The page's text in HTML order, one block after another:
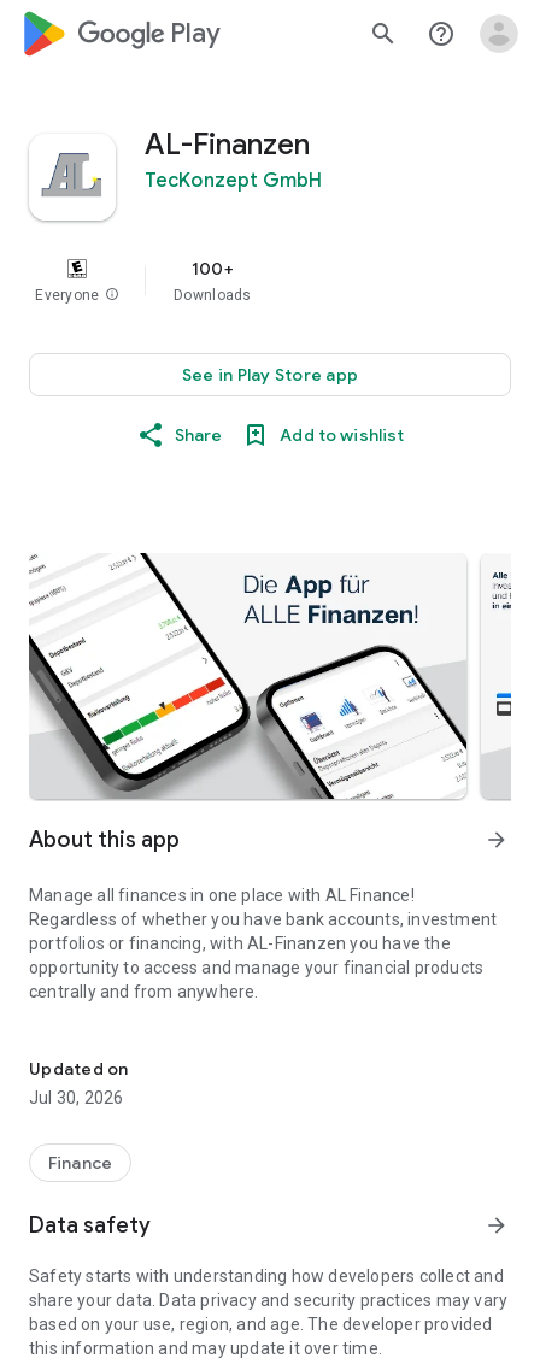
google_logo Play search help_outline
AL-Finanzen
TecKonzept GmbH
Everyone info
100+
Downloads
See in Play Store app
Share Add to wishlist
About this app arrow_forward
Manage all finances in one place with AL Finance!
Regardless of whether you have bank accounts, investment
portfolios or financing, with AL-Finanzen you have the
opportunity to access and manage your financial products
centrally and from anywhere.
your savings potential and plan your budgets with our
intelligent services.
professional and digital framework for your finances.
- All bank accounts, investment portfolios, financing in one
- Consolidated representation of all contracts
- Detailed insight into all depots with comprehensive
evaluation and display options
- Full control over income, expenses, contracts and
Updated on
Jul 30, 2026
Finance
Data safety arrow_forward
Safety starts with understanding how developers collect and
share your data. Data privacy and security practices may vary
based on your use, region, and age. The developer provided
this information and may update it over time.